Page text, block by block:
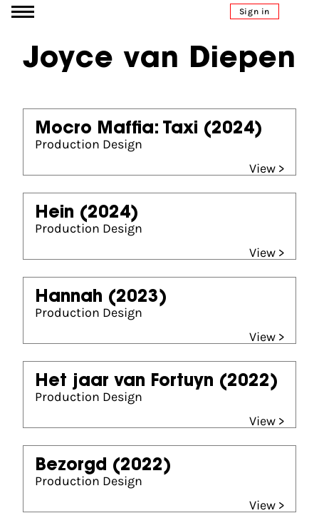
Go to content Sign in
Joyce van Diepen
Mocro Maffia: Taxi (2024)
Production Design
View >
Hein (2024)
Production Design
View >
Hannah (2023)
Production Design
View >
Het jaar van Fortuyn (2022)
Production Design
View >
Bezorgd (2022)
Production Design
View >